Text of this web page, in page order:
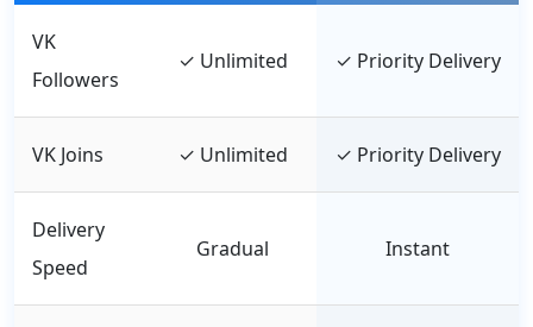
VK
Followers
✓ Unlimited ✓ Priority Delivery
VK Joins ✓ Unlimited ✓ Priority Delivery
Delivery
Speed
Gradual Instant